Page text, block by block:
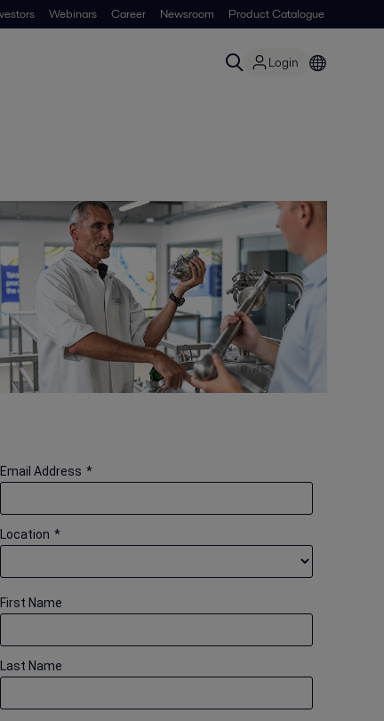
Webinars Career Newsroom Product Catalogue
Login
*
Email Address
*
Location
First Name
Last Name